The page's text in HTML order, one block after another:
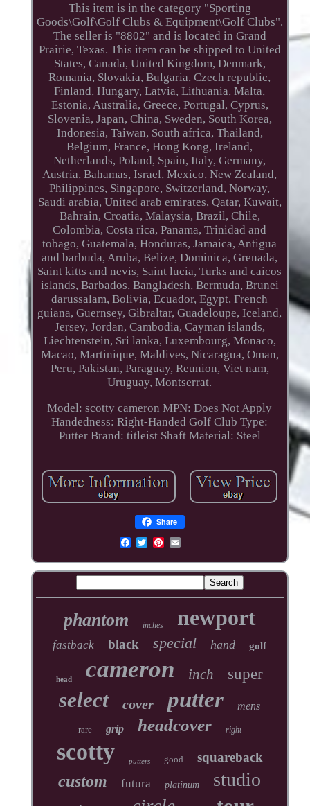
This item is in the category "Sporting
Goods\Golf\Golf Clubs & Equipment\Golf Clubs".
The seller is "8802" and is located in Grand
Prairie, Texas. This item can be shipped to United
States, Canada, United Kingdom, Denmark,
Romania, Slovakia, Bulgaria, Czech republic,
Finland, Hungary, Latvia, Lithuania, Malta,
Estonia, Australia, Greece, Portugal, Cyprus,
Slovenia, Japan, China, Sweden, South Korea,
Indonesia, Taiwan, South africa, Thailand,
Belgium, France, Hong Kong, Ireland,
Netherlands, Poland, Spain, Italy, Germany,
Austria, Bahamas, Israel, Mexico, New Zealand,
Philippines, Singapore, Switzerland, Norway,
Saudi arabia, United arab emirates, Qatar, Kuwait,
Bahrain, Croatia, Malaysia, Brazil, Chile,
Colombia, Costa rica, Panama, Trinidad and
tobago, Guatemala, Honduras, Jamaica, Antigua
and barbuda, Aruba, Belize, Dominica, Grenada,
Saint kitts and nevis, Saint lucia, Turks and caicos
islands, Barbados, Bangladesh, Bermuda, Brunei
darussalam, Bolivia, Ecuador, Egypt, French
guiana, Guernsey, Gibraltar, Guadeloupe, Iceland,
Jersey, Jordan, Cambodia, Cayman islands,
Liechtenstein, Sri lanka, Luxembourg, Monaco,
Macao, Martinique, Maldives, Nicaragua, Oman,
Peru, Pakistan, Paraguay, Reunion, Viet nam,
Uruguay, Montserrat.
Model: scotty cameron MPN: Does Not Apply
Handedness: Right-Handed Golf Club Type:
Putter Brand: titleist Shaft Material: Steel
Share
phantom inches newport
fastback black special hand golf
head cameron inch super
select cover putter mens
rare grip headcover right
scotty putters good squareback
custom futura platinum studio